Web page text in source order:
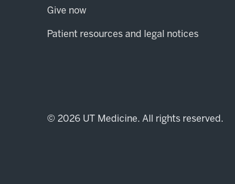
Give now(opens in new tab)
Patient resources and legal notices
© 2026 UT Medicine. All rights reserved.